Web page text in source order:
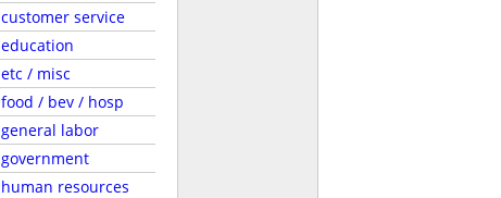
customer service
education
etc / misc
food / bev / hosp
general labor
government
human resources